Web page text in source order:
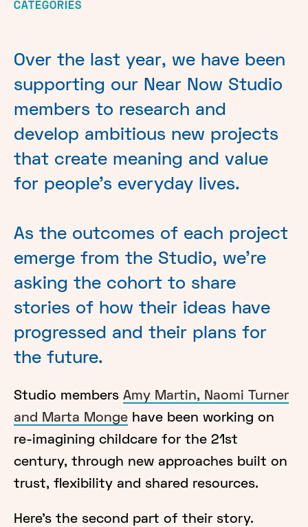
CATEGORIES
Over the last year, we have been
supporting our Near Now Studio
members to research and
develop ambitious new projects
that create meaning and value
for people’s everyday lives.
As the outcomes of each project
emerge from the Studio, we’re
asking the cohort to share
stories of how their ideas have
progressed and their plans for
the future.
Studio members Amy Martin, Naomi Turner
and Marta Monge have been working on
re-imagining childcare for the 21st
century, through new approaches built on
trust, flexibility and shared resources.
Here’s the second part of their story.